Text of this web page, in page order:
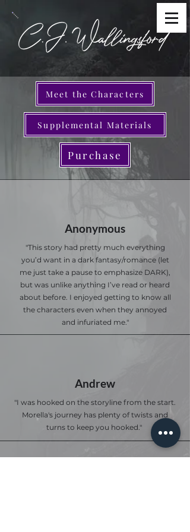
Meet the Characters
Supplemental Materials
Purchase
Anonymous
"This story had pretty much everything
you’d want in a dark fantasy/romance (let
me just take a pause to emphasize DARK),
but was unlike anything I’ve read or heard
about before. I enjoyed getting to know all
the characters even when they annoyed
and infuriated me."
Andrew
"I was hooked on the storyline from the start.
Morella's journey has plenty of twists and
turns to keep you hooked."